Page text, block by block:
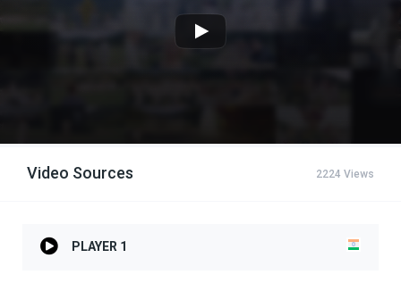
Video Sources 2224 Views
PLAYER 1